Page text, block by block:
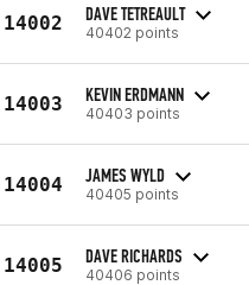
14002 DAVE TETREAULT
40402 points
14003 KEVIN ERDMANN
40403 points
14004 JAMES WYLD
40405 points
14005 DAVE RICHARDS
40406 points